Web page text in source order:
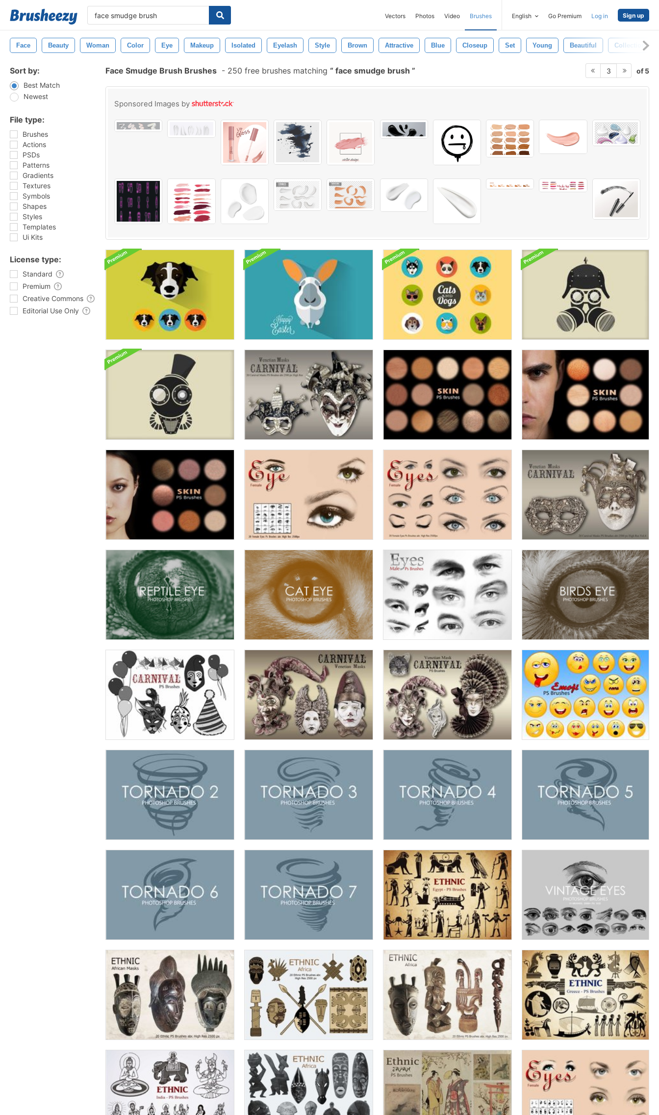
Vectors Photos Video Brushes English Go Premium Log in Sign up
Face Beauty Woman Color Eye Makeup Isolated Eyelash Style Brown Attractive Blue Closeup Set Young Beautiful Collection
Sort by:
Best Match
Newest
File type:
Brushes
Actions
PSDs
Patterns
Gradients
Textures
Symbols
Shapes
Styles
Templates
Ui Kits
License type:
Standard
Premium
Creative Commons
Editorial Use Only
Face Smudge Brush Brushes - 250 free brushes matching face smudge brush 3 of 5
Sponsored Images by